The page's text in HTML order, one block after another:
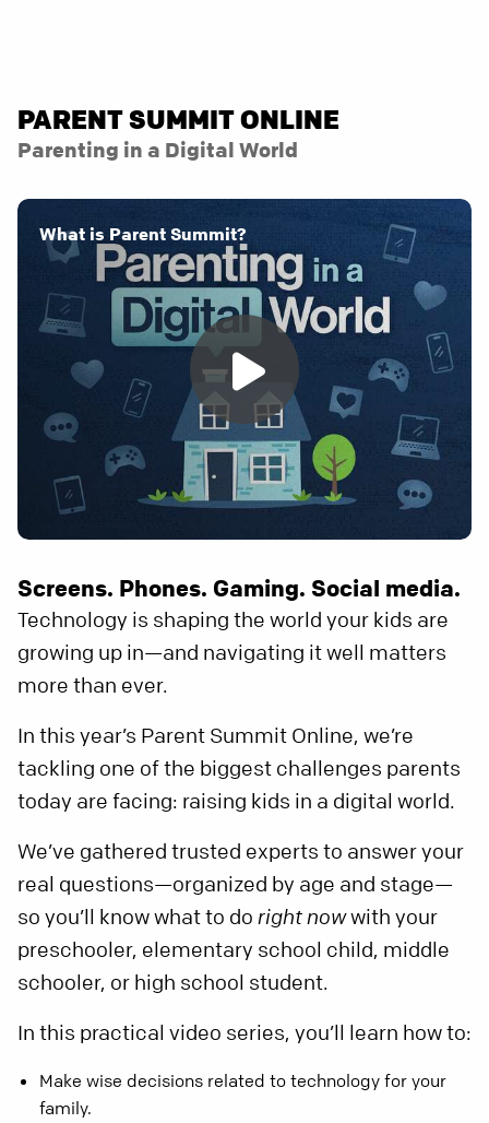
PARENT SUMMIT ONLINE
Parenting in a Digital World
What is Parent Summit?
Screens. Phones. Gaming. Social media.
Technology is shaping the world your kids are
growing up in—and navigating it well matters
more than ever.
In this year’s Parent Summit Online, we’re
tackling one of the biggest challenges parents
today are facing: raising kids in a digital world.
We’ve gathered trusted experts to answer your
real questions—organized by age and stage—
so you’ll know what to do right nowwith your
preschooler, elementary school child, middle
schooler, or high school student.
In this practical video series, you’ll learn how to:
Make wise decisions related to technology for your
family.